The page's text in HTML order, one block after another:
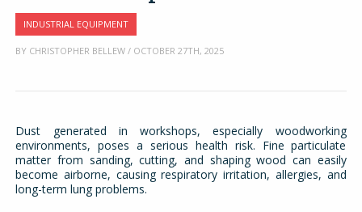
INDUSTRIAL EQUIPMENT
BY CHRISTOPHER BELLEW / OCTOBER 27TH, 2025
Dust generated in workshops, especially woodworking
environments, poses a serious health risk. Fine particulate
matter from sanding, cutting, and shaping wood can easily
become airborne, causing respiratory irritation, allergies, and
long-term lung problems.